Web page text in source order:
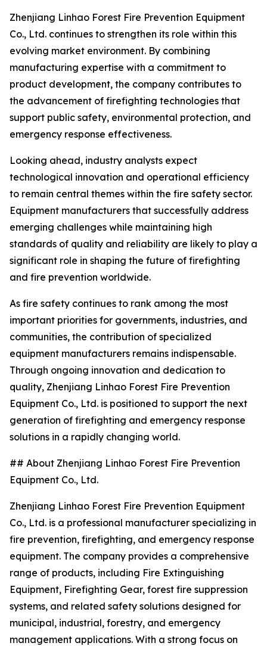
Zhenjiang Linhao Forest Fire Prevention Equipment
Co., Ltd. continues to strengthen its role within this
evolving market environment. By combining
manufacturing expertise with a commitment to
product development, the company contributes to
the advancement of firefighting technologies that
support public safety, environmental protection, and
emergency response effectiveness.
Looking ahead, industry analysts expect
technological innovation and operational efficiency
to remain central themes within the fire safety sector.
Equipment manufacturers that successfully address
emerging challenges while maintaining high
standards of quality and reliability are likely to play a
significant role in shaping the future of firefighting
and fire prevention worldwide.
As fire safety continues to rank among the most
important priorities for governments, industries, and
communities, the contribution of specialized
equipment manufacturers remains indispensable.
Through ongoing innovation and dedication to
quality, Zhenjiang Linhao Forest Fire Prevention
Equipment Co., Ltd. is positioned to support the next
generation of firefighting and emergency response
solutions in a rapidly changing world.
## About Zhenjiang Linhao Forest Fire Prevention
Equipment Co., Ltd.
Zhenjiang Linhao Forest Fire Prevention Equipment
Co., Ltd. is a professional manufacturer specializing in
fire prevention, firefighting, and emergency response
equipment. The company provides a comprehensive
range of products, including Fire Extinguishing
Equipment, Firefighting Gear, forest fire suppression
systems, and related safety solutions designed for
municipal, industrial, forestry, and emergency
management applications. With a strong focus on